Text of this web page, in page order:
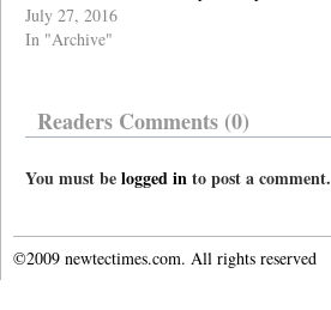
July 27, 2016
In "Archive"
Readers Comments (0)
You must belogged into post a comment.
©2009 newtectimes.com. All rights reserved